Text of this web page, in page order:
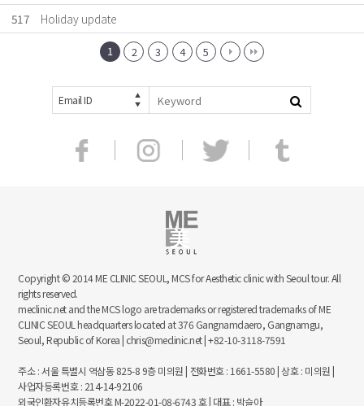
517
Holiday update
1 2 3 4 5
Email ID
Copyright © 2014 ME CLINIC SEOUL, MCS for Aesthetic clinic with Seoul tour. All
rights reserved.
meclinic.net and the MCS logo are trademarks or registered trademarks of ME
CLINIC SEOUL headquarters located at 376 Gangnamdaero, Gangnamgu,
Seoul, Republic of Korea | chris@meclinic.net | +82-10-3118-7591
주소 : 서울 특별시 역삼동 825-8 9층 미의원 | 전화번호 : 1661-5580 | 상호 : 미의원 |
사업자등록번호 : 214-14-92106
외국인환자유치등록번호 M-2022-01-08-6743 호 | 대표 : 박슬아